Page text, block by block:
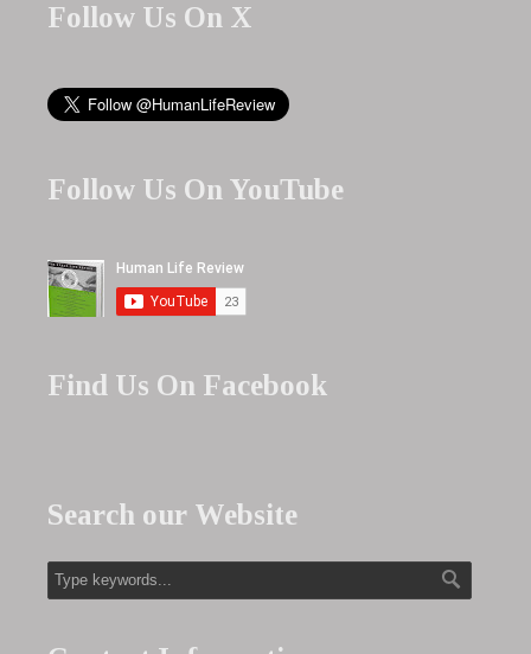
Follow Us On X
Follow Us On YouTube
Find Us On Facebook
Search our Website